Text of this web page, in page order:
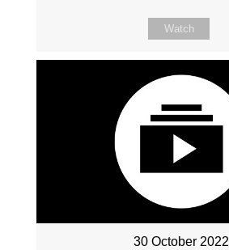
Watch
30 October 2022